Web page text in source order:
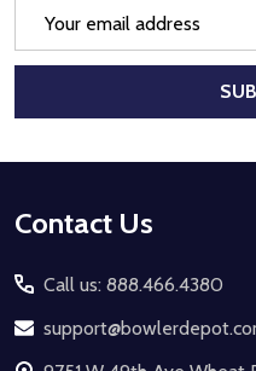
Footer
Contact Us
Call us: 888.466.4380